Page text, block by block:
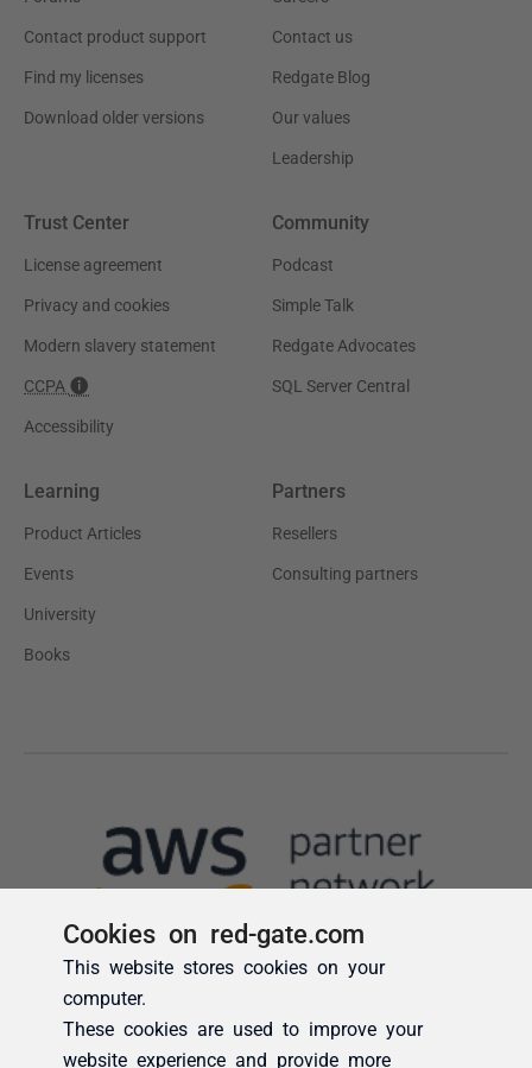
Cookies on red-gate.com
This website stores cookies on your
computer.
These cookies are used to improve your
website experience and provide more